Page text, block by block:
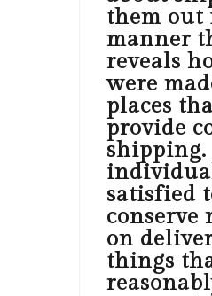
them out
manner
reveals
were
places
provide
shipping.
satisfied
conserve
on
things